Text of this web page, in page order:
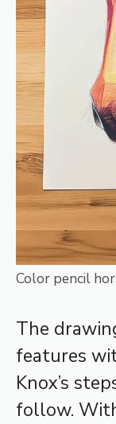
Color pencil
The
features
Knox’s
follow.